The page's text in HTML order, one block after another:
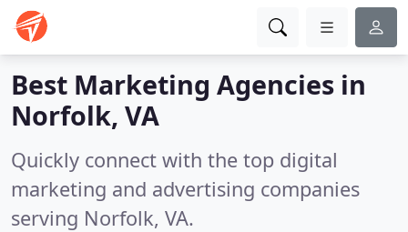
Best Marketing Agencies in
Norfolk, VA
Quickly connect with the top digital
marketing and advertising companies
serving Norfolk, VA.